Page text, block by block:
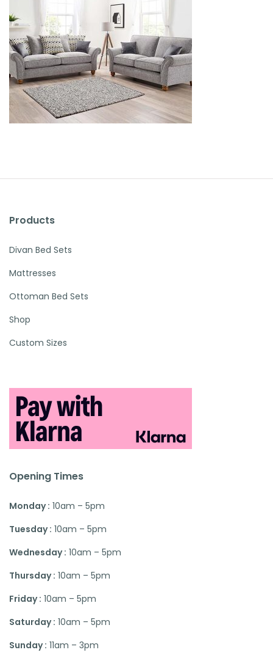
Products
Divan Bed Sets
Mattresses
Ottoman Bed Sets
Shop
Custom Sizes
Opening Times
Monday : 10am – 5pm
Tuesday : 10am – 5pm
Wednesday : 10am – 5pm
Thursday : 10am – 5pm
Friday : 10am – 5pm
Saturday : 10am – 5pm
Sunday : 11am – 3pm